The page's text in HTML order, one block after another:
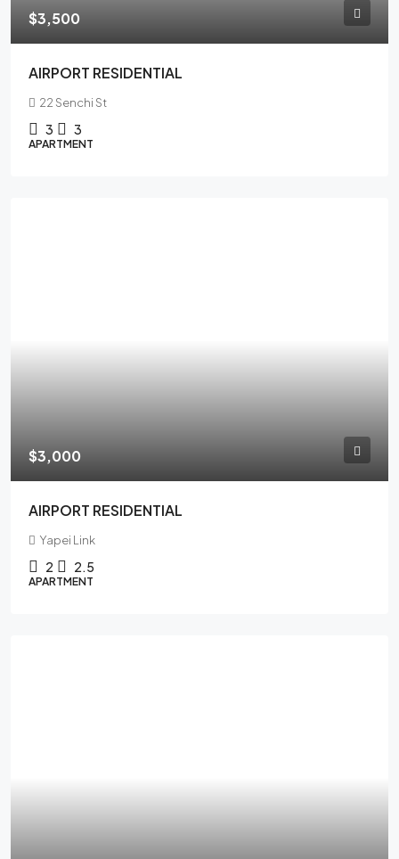
$3,500
AIRPORT RESIDENTIAL
22 Senchi St
3 3
APARTMENT
$3,000
AIRPORT RESIDENTIAL
Yapei Link
2 2.5
APARTMENT